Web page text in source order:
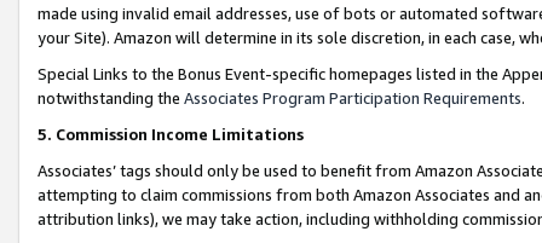
made using invalid email addresses, use of bots or automated
your Site). Amazon will determine in its sole discretion, in each case,
Special Links to the Bonus Event-specific homepages listed in the
notwithstanding the Associates Program Participation Requirements.
5. Commission Income Limitations
Associates’ tags should only be used to benefit from Amazon
attempting to claim commissions from both Amazon Associates and
attribution links), we may take action, including withholding